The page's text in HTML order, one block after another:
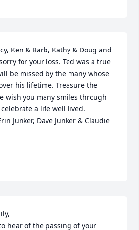
Ken & Barb, Kathy & Doug and
for your loss. Ted was a true
be missed by the many whose
his lifetime. Treasure the
wish you many smiles through
a life well lived.
Junker, Dave Junker & Claudie